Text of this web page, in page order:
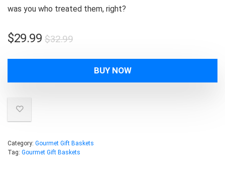
was you who treated them, right?
$32.99Original
was:
$32.99.
$29.99
Current
$29.99.
BUY NOW
Category: Gourmet Gift Baskets
Tag: Gourmet Gift Baskets